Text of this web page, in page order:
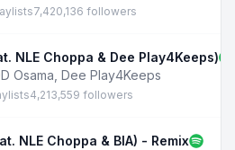
7,420,136 followers
NLE Choppa & Dee Play4Keeps)
Osama Dee Play4Keeps
4,213,559 followers
NLE Choppa & BIA) - Remix